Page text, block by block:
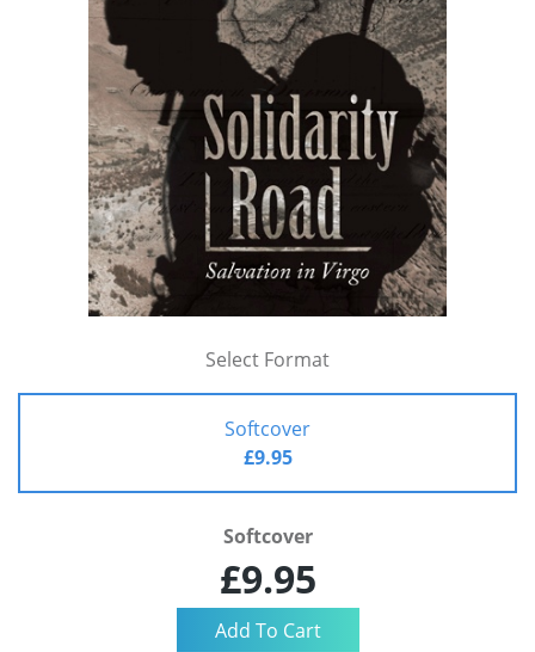
Select Format
Softcover
£9.95
Softcover
£9.95